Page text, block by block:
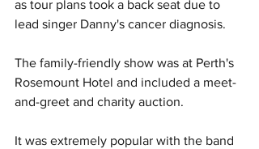
as tour plans took a back seat due to
lead singer Danny's cancer diagnosis.
The family-friendly show was at Perth's
Rosemount Hotel and included a meet-
and-greet and charity auction.
It was extremely popular with the band